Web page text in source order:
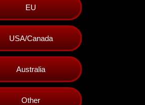
EU
USA/Canada
Australia
Other